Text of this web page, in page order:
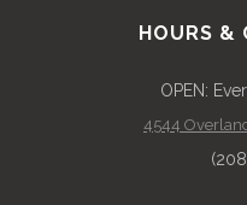
HOURS &
OPEN:
4544